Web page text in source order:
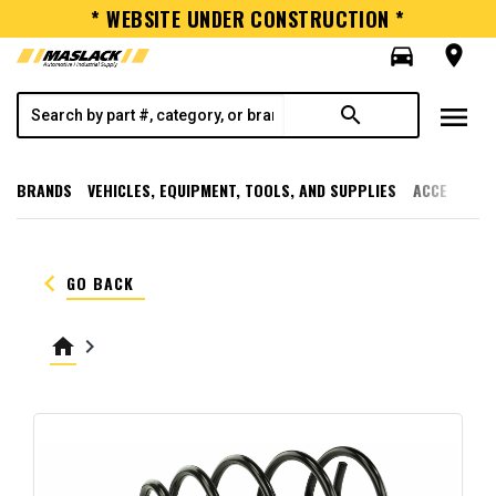
* WEBSITE UNDER CONSTRUCTION *
directions_car
room
search menu
BRANDS VEHICLES, EQUIPMENT, TOOLS, AND SUPPLIES
keyboard_arrow_left GO BACK
home keyboard_arrow_right